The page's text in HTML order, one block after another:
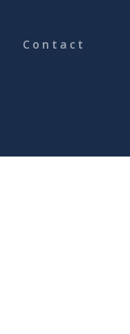
Contact